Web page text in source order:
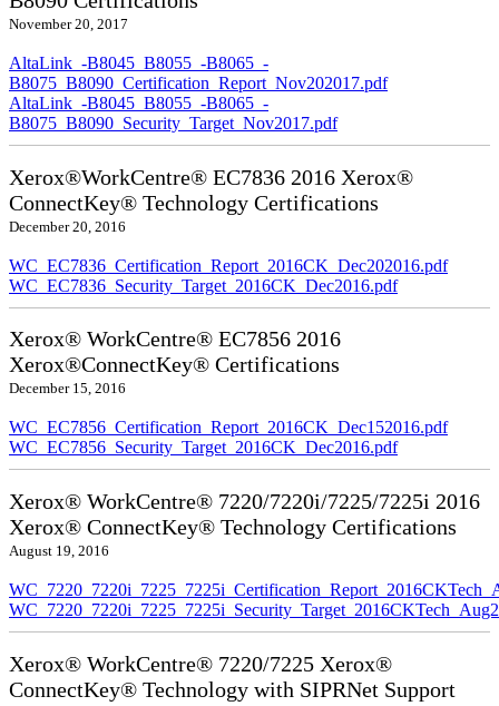
November 20, 2017
AltaLink_-B8045_B8055_-B8065_-
B8075_B8090_Certification_Report_Nov202017.pdf
AltaLink_-B8045_B8055_-B8065_-
B8075_B8090_Security_Target_Nov2017.pdf
Xerox®WorkCentre® EC7836 2016 Xerox®
ConnectKey® Technology Certifications
December 20, 2016
WC_EC7836_Certification_Report_2016CK_Dec202016.pdf
WC_EC7836_Security_Target_2016CK_Dec2016.pdf
Xerox® WorkCentre® EC7856 2016
Xerox®ConnectKey® Certifications
December 15, 2016
WC_EC7856_Certification_Report_2016CK_Dec152016.pdf
WC_EC7856_Security_Target_2016CK_Dec2016.pdf
Xerox® WorkCentre® 7220/7220i/7225/7225i 2016
Xerox® ConnectKey® Technology Certifications
August 19, 2016
Xerox® WorkCentre® 7220/7225 Xerox®
ConnectKey® Technology with SIPRNet Support